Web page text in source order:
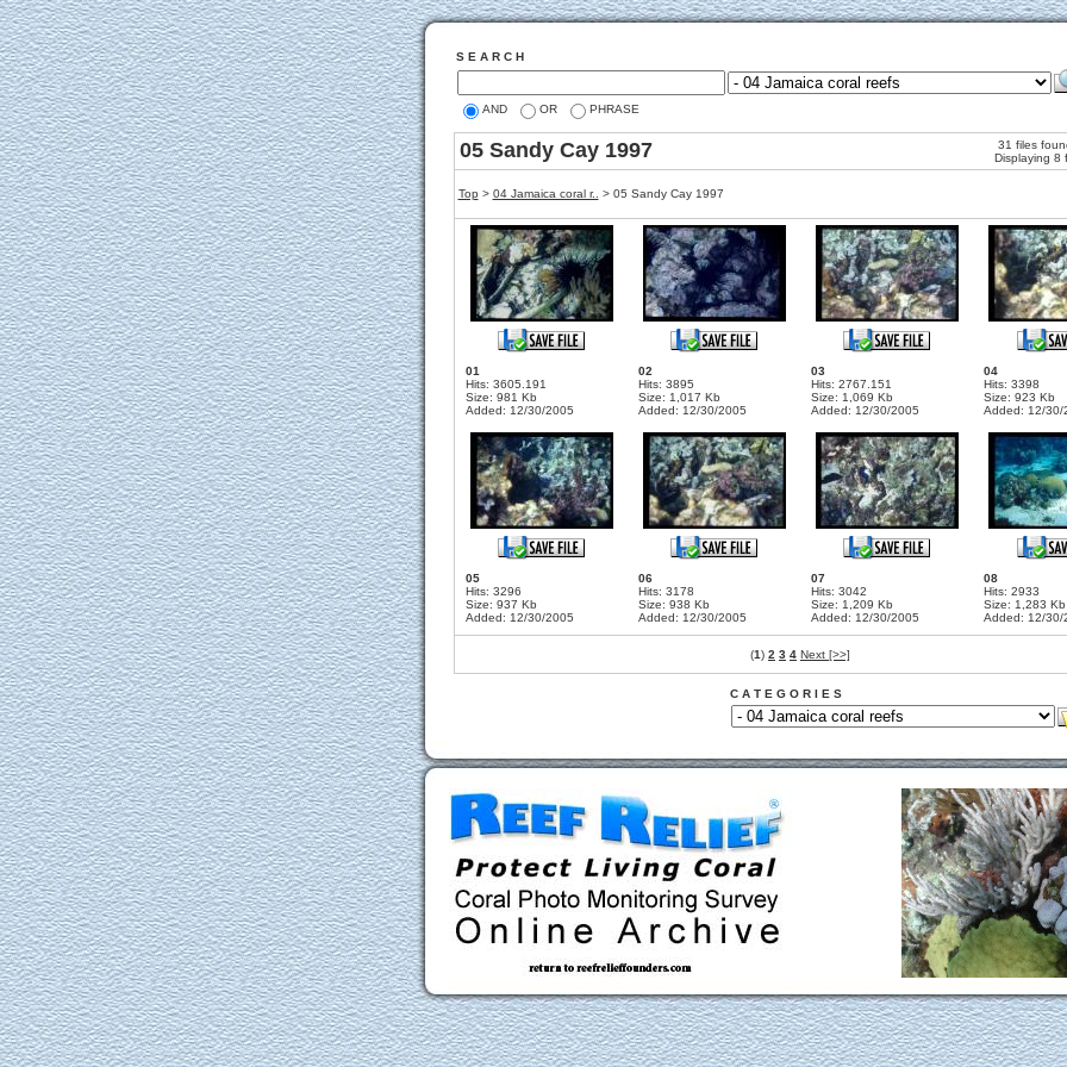
S E A R C H
AND OR PHRASE
05 Sandy Cay 1997
31 files
Displaying 8
Top > 04 Jamaica coral r.. > 05 Sandy Cay 1997
01
Hits: 3605.191
Size: 981 Kb
Added: 12/30/2005
02
Hits: 3895
Size: 1,017 Kb
Added: 12/30/2005
03
Hits: 2767.151
Size: 1,069 Kb
Added: 12/30/2005
04
Hits: 3398
Size: 923 Kb
Added: 12/30/
05
Hits: 3296
Size: 937 Kb
Added: 12/30/2005
06
Hits: 3178
Size: 938 Kb
Added: 12/30/2005
07
Hits: 3042
Size: 1,209 Kb
Added: 12/30/2005
08
Hits: 2933
Size: 1,283 Kb
Added: 12/30/
(1) 2 3 4 Next [>>]
C A T E G O R I E S